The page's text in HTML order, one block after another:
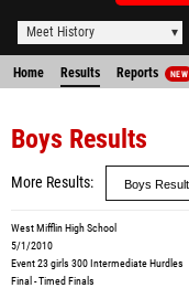
Meet History
Home Results Reports NEW
Boys Results
More Results
West Mifflin High School
5/1/2010
Event 23 girls 300 Intermediate Hurdles
Final - Timed Finals